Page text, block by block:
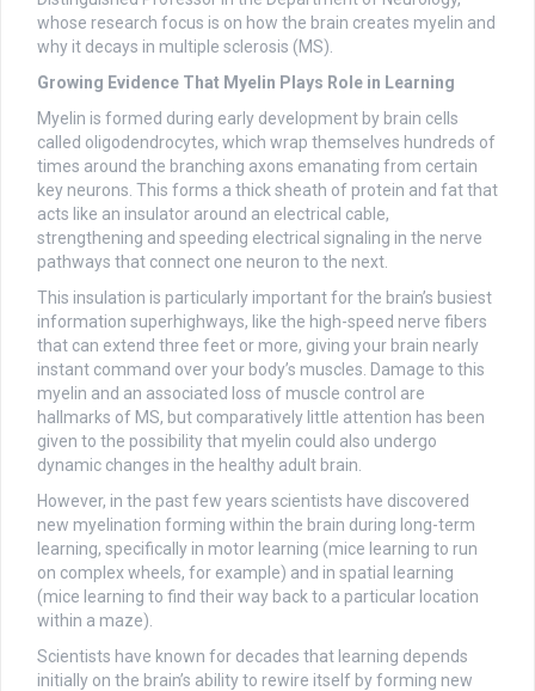
whose research focus is on how the brain creates myelin and
why it decays in multiple sclerosis (MS).
Growing Evidence That Myelin Plays Role in Learning
Myelin is formed during early development by brain cells
called oligodendrocytes, which wrap themselves hundreds of
times around the branching axons emanating from certain
key neurons. This forms a thick sheath of protein and fat that
acts like an insulator around an electrical cable,
strengthening and speeding electrical signaling in the nerve
pathways that connect one neuron to the next.
This insulation is particularly important for the brain’s busiest
information superhighways, like the high-speed nerve fibers
that can extend three feet or more, giving your brain nearly
instant command over your body’s muscles. Damage to this
myelin and an associated loss of muscle control are
hallmarks of MS, but comparatively little attention has been
given to the possibility that myelin could also undergo
dynamic changes in the healthy adult brain.
However, in the past few years scientists have discovered
new myelination forming within the brain during long-term
learning, specifically in motor learning (mice learning to run
on complex wheels, for example) and in spatial learning
(mice learning to find their way back to a particular location
within a maze).
Scientists have known for decades that learning depends
initially on the brain’s ability to rewire itself by forming new